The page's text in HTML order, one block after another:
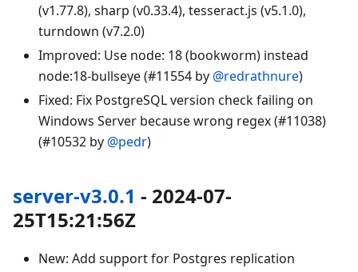
(v1.77.8), sharp (v0.33.4), tesseract.js (v5.1.0),
turndown (v7.2.0)
Improved: Use node: 18 (bookworm) instead
node:18-bullseye (#11554 by @redrathnure)
Fixed: Fix PostgreSQL version check failing on
Windows Server because wrong regex (#11038)
(#10532 by @pedr)
server-v3.0.1 - 2024-07-
25T15:21:56Z
New: Add support for Postgres replication